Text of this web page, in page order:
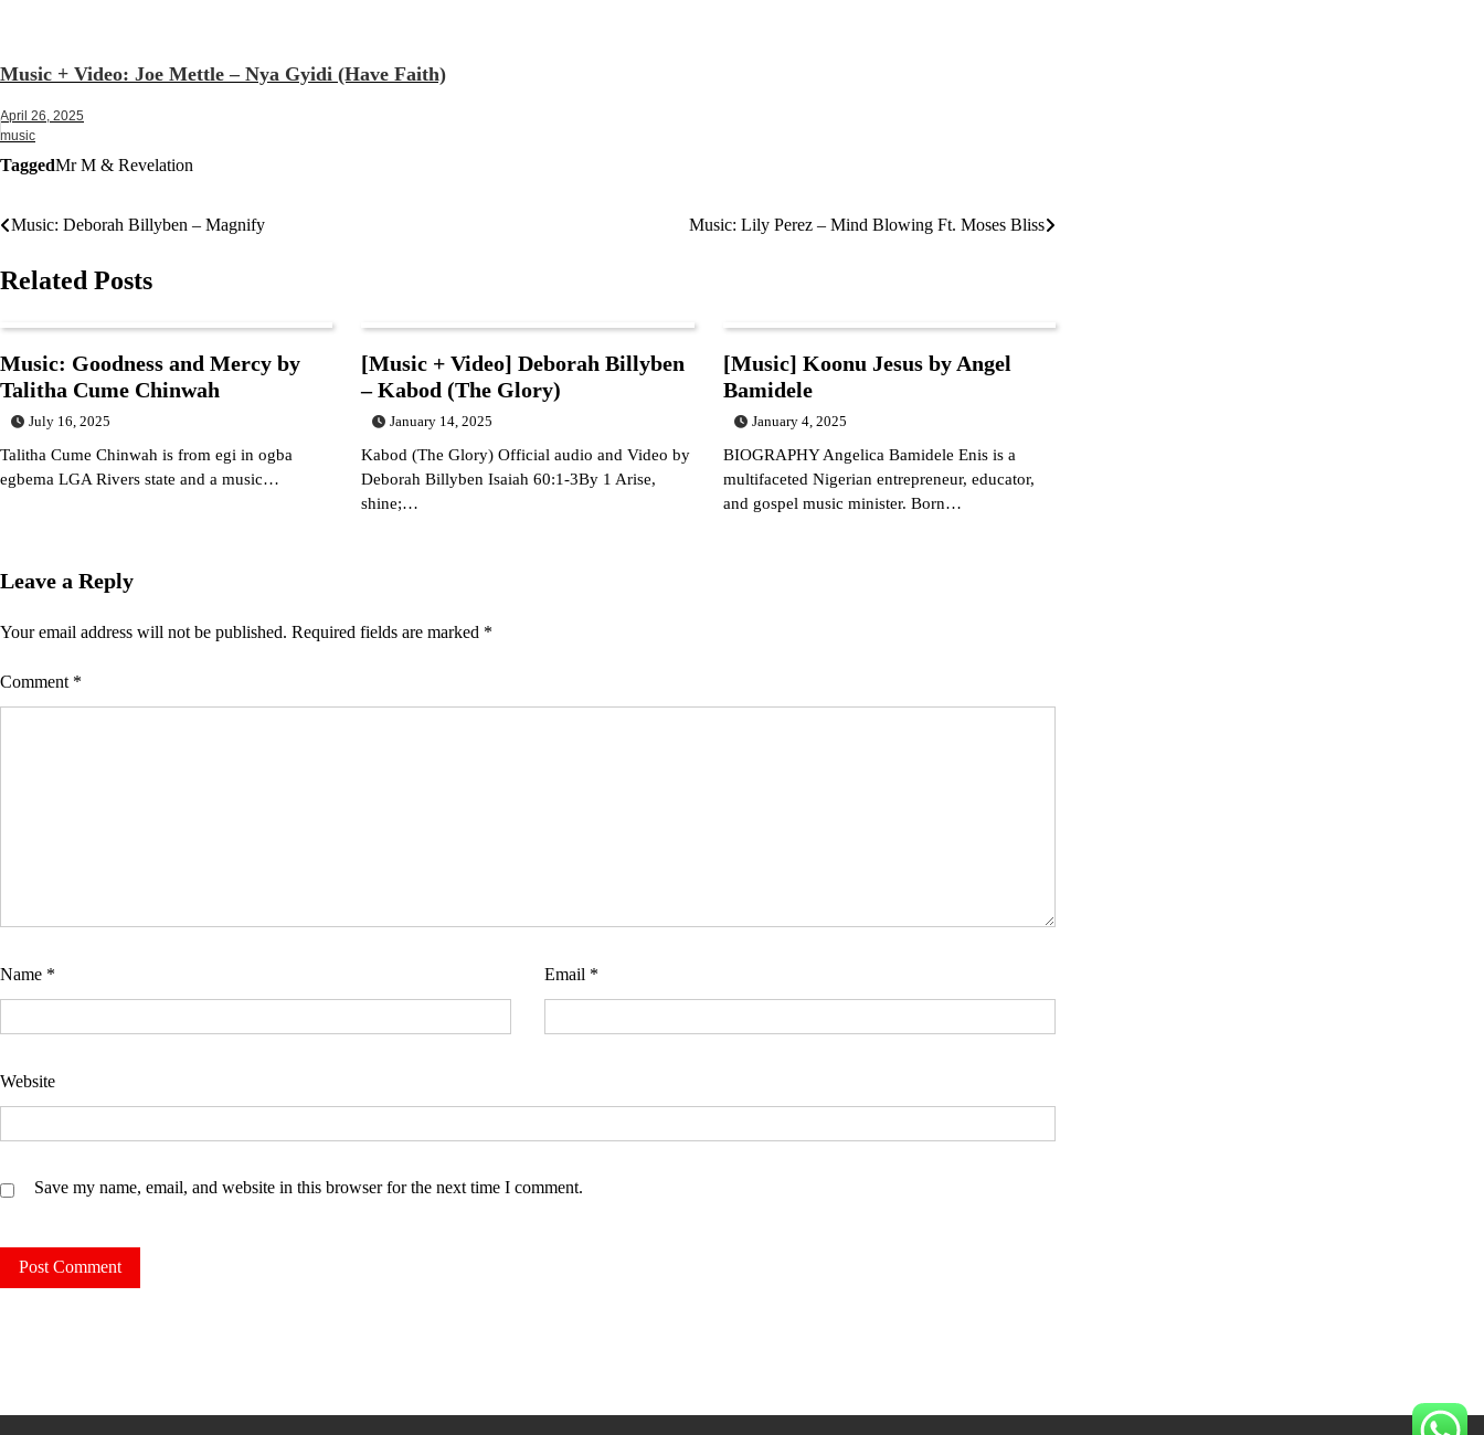
Music + Video: Joe Mettle – Nya Gyidi (Have Faith)
April 26, 2025
music
TaggedMr M & Revelation
Post
navigation
Music: Deborah Billyben – Magnify Music: Lily Perez – Mind Blowing Ft. Moses Bliss
Related Posts
Music: Goodness and Mercy by
Talitha Cume Chinwah
July 16, 2025
Talitha Cume Chinwah is from egi in ogba
egbema LGA Rivers state and a music…
[Music + Video] Deborah Billyben
– Kabod (The Glory)
January 14, 2025
Kabod (The Glory) Official audio and Video by
Deborah Billyben Isaiah 60:1-3By 1 Arise,
shine;…
[Music] Koonu Jesus by Angel
Bamidele
January 4, 2025
BIOGRAPHY Angelica Bamidele Enis is a
multifaceted Nigerian entrepreneur, educator,
and gospel music minister. Born…
Leave a Reply
Your email address will not be published. Required fields are marked *
Comment *
Name * Email *
Website
Save my name, email, and website in this browser for the next time I comment.